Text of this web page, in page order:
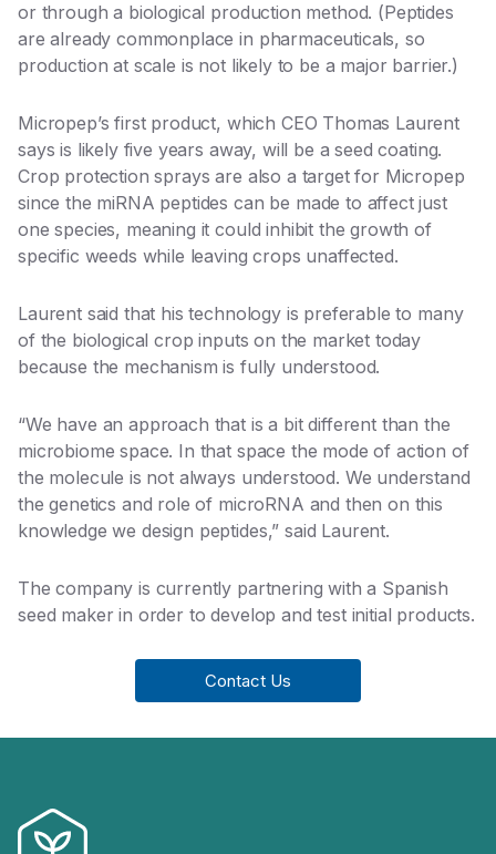
or through a biological production method. (Peptides
are already commonplace in pharmaceuticals, so
production at scale is not likely to be a major barrier.)
Micropep’s first product, which CEO Thomas Laurent
says is likely five years away, will be a seed coating.
Crop protection sprays are also a target for Micropep
since the miRNA peptides can be made to affect just
one species, meaning it could inhibit the growth of
specific weeds while leaving crops unaffected.
Laurent said that his technology is preferable to many
of the biological crop inputs on the market today
because the mechanism is fully understood.
“We have an approach that is a bit different than the
microbiome space. In that space the mode of action of
the molecule is not always understood. We understand
the genetics and role of microRNA and then on this
knowledge we design peptides,” said Laurent.
The company is currently partnering with a Spanish
seed maker in order to develop and test initial products.
Contact Us